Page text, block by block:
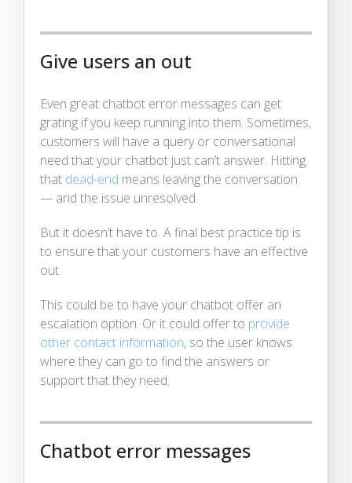
Give users an out
Even great chatbot error messages can get
grating if you keep running into them. Sometimes,
customers will have a query or conversational
need that your chatbot just can’t answer. Hitting
that dead-end means leaving the conversation
— and the issue unresolved.
But it doesn’t have to. A final best practice tip is
to ensure that your customers have an effective
out.
This could be to have your chatbot offer an
escalation option. Or it could offer to provide
other contact information, so the user knows
where they can go to find the answers or
support that they need.
Chatbot error messages